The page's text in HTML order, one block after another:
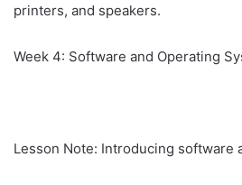
printers, and speakers.
Week 4: Software and Operating
Lesson Note: Introducing software